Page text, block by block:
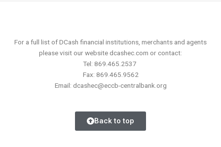
For a full list of DCash financial institutions, merchants and agents
please visit our website dcashec.com or contact:
Tel: 869.465.2537
Fax: 869.465.9562
Email: dcashec@eccb-centralbank.org
Back to top